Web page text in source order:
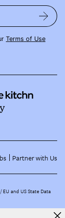
Terms of Use
Partner with Us
EU and US State Data